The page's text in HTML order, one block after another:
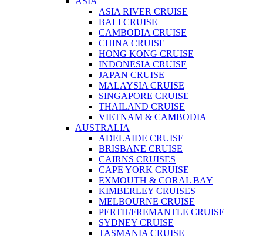
ASIA RIVER CRUISE
BALI CRUISE
CAMBODIA CRUISE
CHINA CRUISE
HONG KONG CRUISE
INDONESIA CRUISE
JAPAN CRUISE
MALAYSIA CRUISE
SINGAPORE CRUISE
THAILAND CRUISE
VIETNAM & CAMBODIA
AUSTRALIA
ADELAIDE CRUISE
BRISBANE CRUISE
CAIRNS CRUISES
CAPE YORK CRUISE
EXMOUTH & CORAL BAY
KIMBERLEY CRUISES
MELBOURNE CRUISE
PERTH/FREMANTLE CRUISE
SYDNEY CRUISE
TASMANIA CRUISE